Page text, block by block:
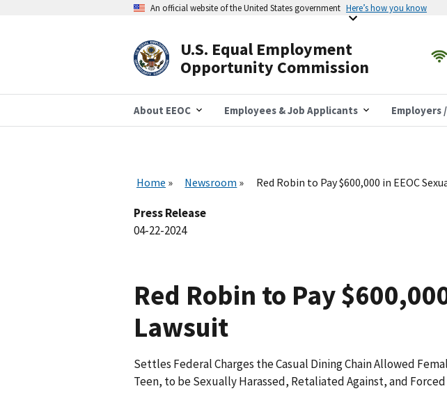
An official website of the United States government Here’s how you know
U.S. Equal Employment
Opportunity Commission
About EEOC Employees & Job Applicants Employers
Home Newsroom Red Robin to Pay $600,000 in EEOC
Press Release
04-22-2024
Red Robin to Pay
Lawsuit
Settles Federal Charges the Casual Dining Chain Allowed
Teen, to be Sexually Harassed, Retaliated Against, and